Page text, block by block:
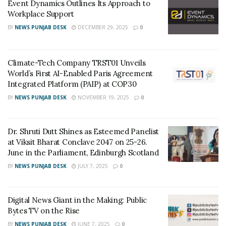
In a statement, Mr.Amit Bhalla, President & CEO of
Hercules Hoists Ltd., congratulated all the stakeholders
its inception, Hercules Hoists has been consistently
working towards championing the material handling
solutions space. Needless to say, the company excels in
hoisting and material handling technology, solidifying
latest achievements testify to the same. I would like to
take this opportunity to thank all my colleagues,
employees, business partners, vendors and company
stakeholders for their hard work, dedication, and
through our products and services that are totally
aligned to current and emerging requirements of
Event Dynamics Outlines Its Approach to
Workplace Support
BY NEWS PUNJAB DESK DECEMBER 29, 2025 0
Climate-Tech Company TRST01 Unveils
World’s First AI-Enabled Paris Agreement
Integrated Platform (PAIP) at COP30
BY NEWS PUNJAB DESK NOVEMBER 19, 2025 0
Dr. Shruti Dutt Shines as Esteemed Panelist
at Viksit Bharat Conclave 2047 on 25-26.
June in the Parliament, Edinburgh Scotland
BY NEWS PUNJAB DESK JULY 7, 2025 0
Digital News Giant in the Making: Public
Bytes TV on the Rise
BY NEWS PUNJAB DESK JUNE 7, 2025 0